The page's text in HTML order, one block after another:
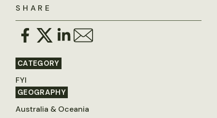
SHARE
CATEGORY
FYI
GEOGRAPHY
Australia & Oceania